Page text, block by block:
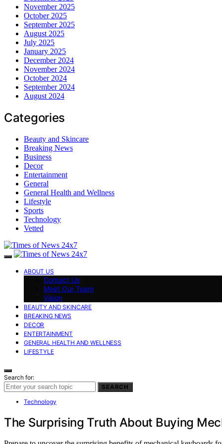
November 2025
October 2025
September 2025
August 2025
July 2025
January 2025
December 2024
November 2024
October 2024
September 2024
August 2024
Categories
Beauty and Skincare
Breaking News
Business
Decor
Entertainment
General
General Health and Wellness
Lifestyle
Sports
Technology
Vetted
ABOUT US
Contact Us
Meet Our Team
Vision
BEAUTY AND SKINCARE
BREAKING NEWS
DECOR
ENTERTAINMENT
GENERAL HEALTH AND WELLNESS
LIFESTYLE
Search for:
SEARCH
Technology
The Surprising Truth About Buying